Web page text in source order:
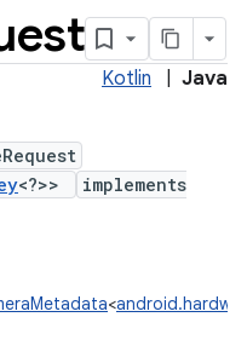
Kotlin Java
<?>>
implements
<